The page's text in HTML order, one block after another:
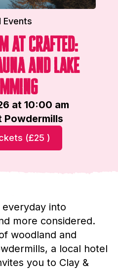
Events
at Crafted:
and Lake
at 10:00 am
Powdermills
(£25 )
into
more considered.
woodland and
a local hotel
you to Clay &